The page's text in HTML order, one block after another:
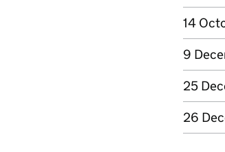
14
9
25
26